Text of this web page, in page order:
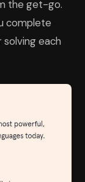
the get-go.
complete
each